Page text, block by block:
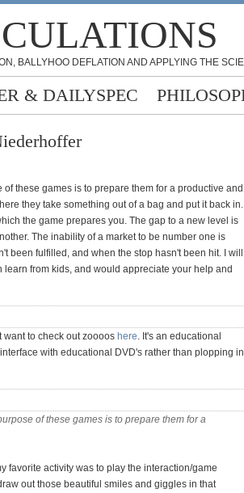
BALLYHOO DEFLATION AND APPLYING THE
& DAILYSPEC
these games is to prepare them for a productive and
they take something out of a bag and put it back in. I
the game prepares you. The gap to a new level is
The inability of a market to be number one is
been fulfilled, and when the stop hasn't been hit. I will
from kids, and would appreciate your help and
want to check out zoooos here. It's an educational
with educational DVD's rather than plopping in
of these games is to prepare them for a
favorite activity was to play the interaction/game
out those beautiful smiles and giggles in that